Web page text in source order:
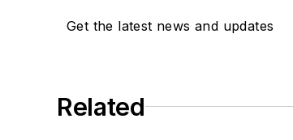
Get the latest news and updates
Related